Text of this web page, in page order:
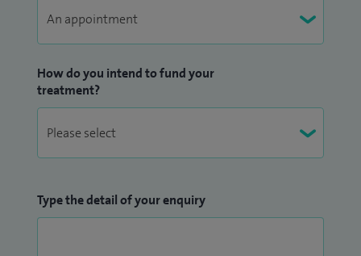
How do you intend to fund your
treatment?
Type the detail of your enquiry